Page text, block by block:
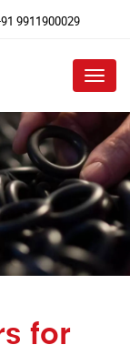
9911900029
Menu
for